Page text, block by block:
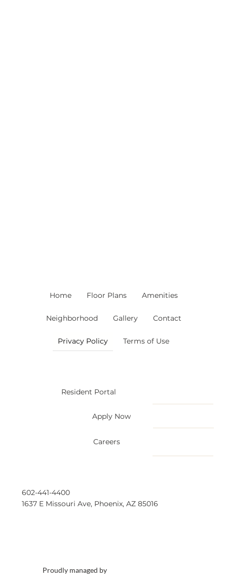
Home Floor Plans Amenities
Neighborhood Gallery Contact
Privacy Policy Terms of Use
Resident Portal
Apply Now
Careers
Proudly managed by
602-441-4400
1637 E Missouri Ave, Phoenix, AZ 85016